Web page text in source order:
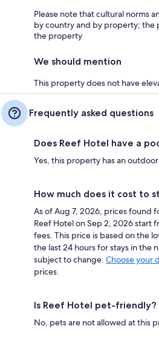
Please note that cultural norms
by country and by property; the
the property
We should mention
This property does not have
Frequently asked questions
Does Reef Hotel have a
Yes, this property has an outdoor
How much does it cost to
As of Aug 7, 2026, prices found
Reef Hotel on Sep 2, 2026 start
fees. This price is based on the
the last 24 hours for stays in the
subject to change. Choose your
prices.
Is Reef Hotel pet-friendly?
No, pets are not allowed at this